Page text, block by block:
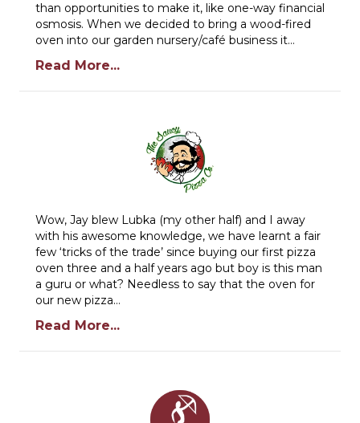
than opportunities to make it, like one-way financial
osmosis. When we decided to bring a wood-fired
oven into our garden nursery/café business it…
Read More...
Wow, Jay blew Lubka (my other half) and I away
with his awesome knowledge, we have learnt a fair
few ‘tricks of the trade’ since buying our first pizza
oven three and a half years ago but boy is this man
a guru or what? Needless to say that the oven for
our new pizza…
Read More...